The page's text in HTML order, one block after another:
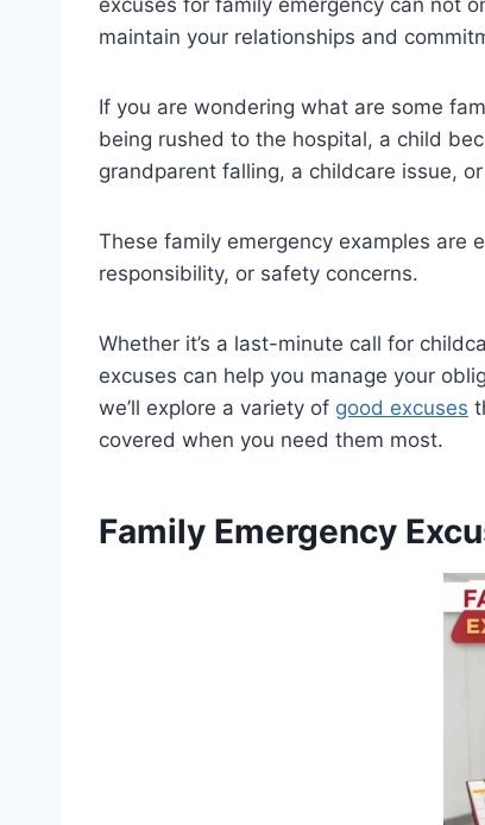
maintain your relationships and
If you are wondering what are some
being rushed to the hospital, a child
grandparent falling, a childcare issue,
These family emergency examples are
responsibility, or safety concerns.
Whether it’s a last-minute call for
excuses can help you manage your
we’ll explore a variety of good excuses
covered when you need them most.
Family Emergency